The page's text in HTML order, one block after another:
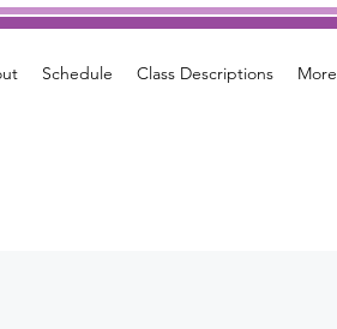
Schedule Class Descriptions More